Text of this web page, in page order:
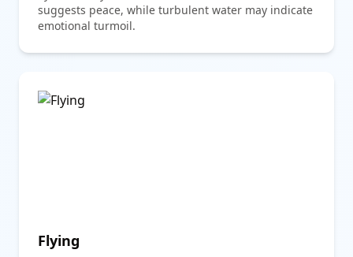
suggests peace, while turbulent water may indicate
emotional turmoil.
Flying